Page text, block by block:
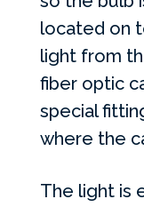
located on
light from
fiber optic
special
where the
The light is